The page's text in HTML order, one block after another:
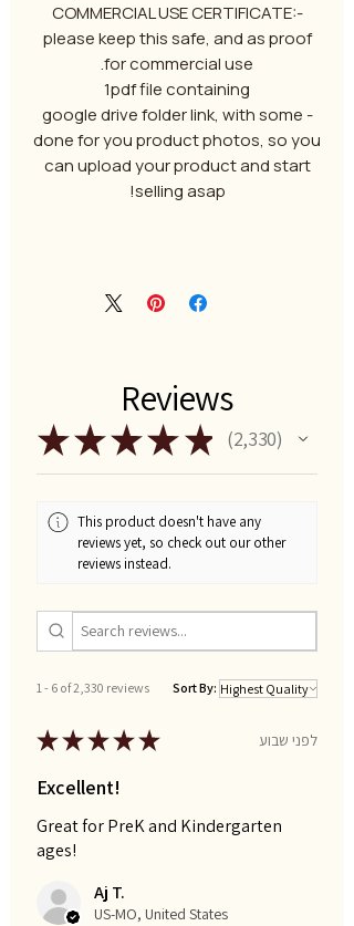
-COMMERCIAL USE CERTIFICATE:
please keep this safe, and as proof
for commercial use.
1pdf file containing
- google drive folder link, with some
done for you product photos, so you
can upload your product and start
selling asap!
Reviews
★★★★ ★ 2,330
2330
This product doesn't have any
reviews yet, so check out our other
reviews instead.
1 - 6 of 2,330 reviews Sort By:
★★★★★ לפני שבוע
Excellent!
Great for PreK and Kindergarten
ages!
Aj T.
US-MO, United States